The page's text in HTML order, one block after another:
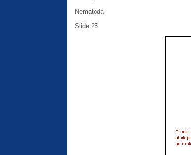
Nematoda
Slide 25